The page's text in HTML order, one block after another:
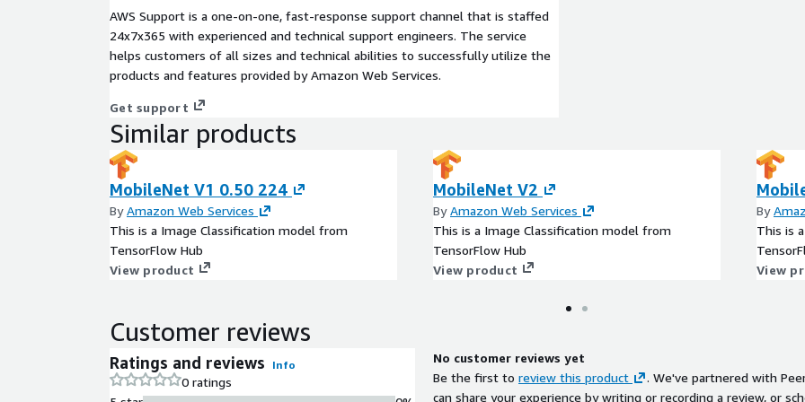
AWS Support is a one-on-one, fast-response support channel that is staffed
24x7x365 with experienced and technical support engineers. The service
helps customers of all sizes and technical abilities to successfully utilize the
products and features provided by Amazon Web Services.
Get support
Similar products
MobileNet V1 0.50 224
ByAmazon Web Services
This is a Image Classification model from
TensorFlow Hub
View product
MobileNet V2
ByAmazon Web Services
This is a Image Classification model from
TensorFlow Hub
View product
By
This is
View
Customer reviews
Ratings and reviews Info
0 ratings
No customer reviews yet
Be the first to review this product
. We've partnered with
can share your experience by writing or recording a review, or